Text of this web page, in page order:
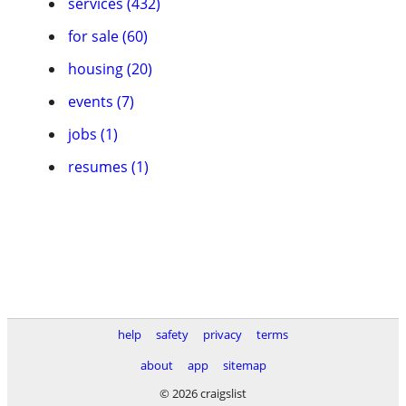
for sale (60)
housing (20)
events (7)
jobs (1)
resumes (1)
help safety privacy
terms
about
app
sitemap
© 2026 craigslist